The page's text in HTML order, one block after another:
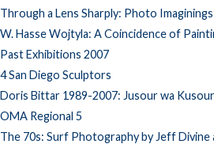
Through a Lens Sharply: Photo Imaginings
W. Hasse Wojtyla: A Coincidence of
Past Exhibitions 2007
4 San Diego Sculptors
Doris Bittar 1989-2007: Jusour wa Kusour
OMA Regional 5
The 70s: Surf Photography by Jeff Divine